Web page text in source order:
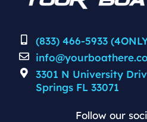
(833) 466-5933
3301 N University
Springs FL 33071
Follow our